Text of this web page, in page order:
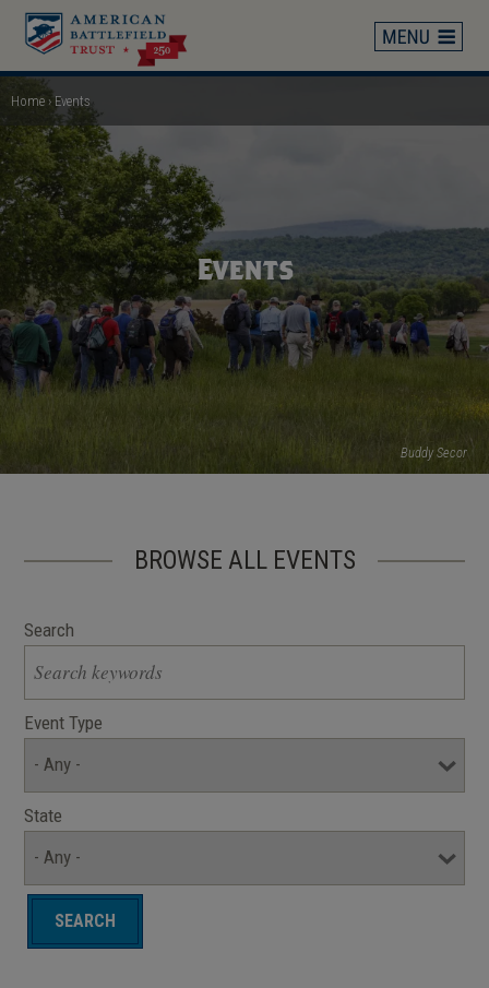
Skip
main
content
Breadcrumb
Home Events
Buddy Secor
Events
BROWSE ALL EVENTS
Search
Event Type
State